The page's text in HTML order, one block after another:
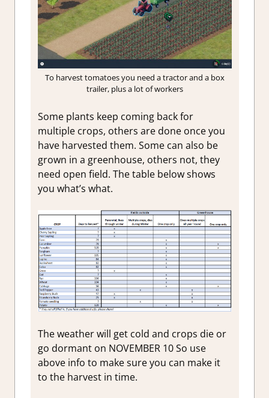
To harvest tomatoes you need a tractor and a box
trailer, plus a lot of workers
Some plants keep coming back for
multiple crops, others are done once you
have harvested them. Some can also be
grown in a greenhouse, others not, they
need open field. The table below shows
you what’s what.
The weather will get cold and crops die or
go dormant on NOVEMBER 10 So use
above info to make sure you can make it
to the harvest in time.